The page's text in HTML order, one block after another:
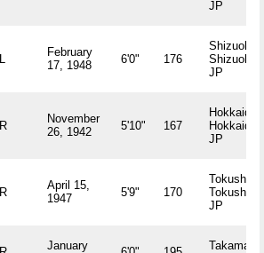
JP
L
February
17, 1948
6'0" 176
Shizuoka,
Shizuoka
JP
R
November
26, 1942
5'10" 167
Hokkaido,
Hokkaido
JP
R
April 15,
1947
5'9" 170
Tokushima
JP
January